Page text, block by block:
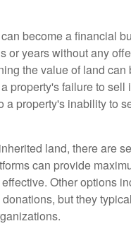
become a financial
or years without any
the value of land
property's failure to
a property's inability to
land, there are
can provide
Other options
but they